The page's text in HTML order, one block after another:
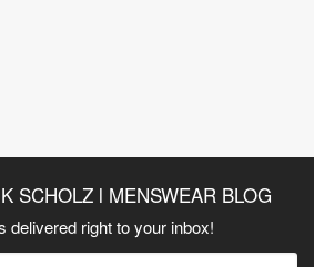
SCHOLZ l MENSWEAR BLOG
delivered right to your inbox!